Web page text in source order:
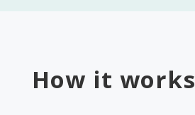
How it works